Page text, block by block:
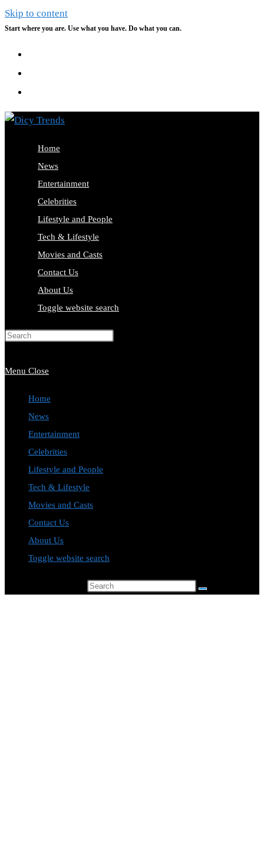
Skip to content
Start where you are. Use what you have. Do what you can.
Home
News
Entertainment
Celebrities
Lifestyle and People
Tech & Lifestyle
Movies and Casts
Contact Us
About Us
Toggle website search
Menu Close
Home
News
Entertainment
Celebrities
Lifestyle and People
Tech & Lifestyle
Movies and Casts
Contact Us
About Us
Toggle website search